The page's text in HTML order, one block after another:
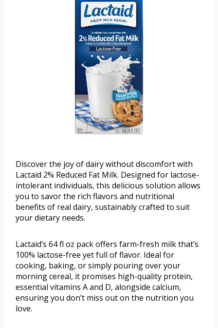
Discover the joy of dairy without discomfort with
Lactaid 2% Reduced Fat Milk. Designed for lactose-
intolerant individuals, this delicious solution allows
you to savor the rich flavors and nutritional
benefits of real dairy, sustainably crafted to suit
your dietary needs.
Lactaid’s 64 fl oz pack offers farm-fresh milk that’s
100% lactose-free yet full of flavor. Ideal for
cooking, baking, or simply pouring over your
morning cereal, it promises high-quality protein,
essential vitamins A and D, alongside calcium,
ensuring you don’t miss out on the nutrition you
love.